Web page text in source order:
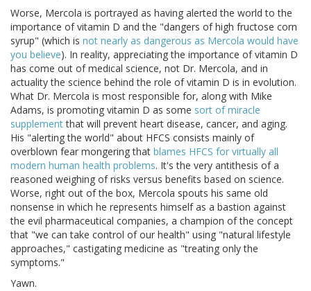
Worse, Mercola is portrayed as having alerted the world to the
importance of vitamin D and the "dangers of high fructose corn
syrup" (which is not nearly as dangerous as Mercola would have
you believe). In reality, appreciating the importance of vitamin D
has come out of medical science, not Dr. Mercola, and in
actuality the science behind the role of vitamin D is in evolution.
What Dr. Mercola is most responsible for, along with Mike
Adams, is promoting vitamin D as some sort of miracle
supplementthat will prevent heart disease, cancer, and aging.
His "alerting the world" about HFCS consists mainly of
overblown fear mongering that blames HFCS for virtually all
modern human health problems. It's the very antithesis of a
reasoned weighing of risks versus benefits based on science.
Worse, right out of the box, Mercola spouts his same old
nonsense in which he represents himself as a bastion against
the evil pharmaceutical companies, a champion of the concept
that "we can take control of our health" using "natural lifestyle
approaches," castigating medicine as "treating only the
symptoms."
Yawn.